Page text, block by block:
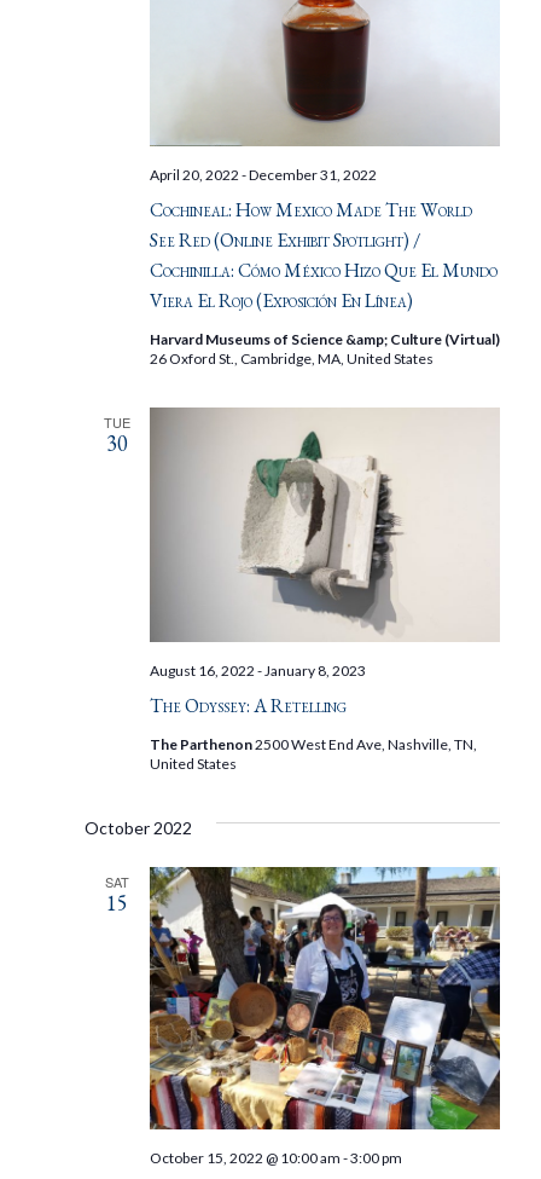
Cochineal: How Mexico Made The World
See Red (Online Exhibit Spotlight) /
Cochinilla: Cómo México Hizo Que El Mundo
Viera El Rojo (Exposición En Línea)
April 20, 2022 -December 31, 2022
Harvard Museums of Science &amp; Culture (Virtual)
26 Oxford St., Cambridge, MA, United States
TUE
30
The Odyssey: A Retelling
August 16, 2022 - January 8, 2023
The Parthenon2500 West End Ave, Nashville, TN,
United States
October 2022
SAT
15
October 15, 2022 @ 10:00 am -3:00 pm